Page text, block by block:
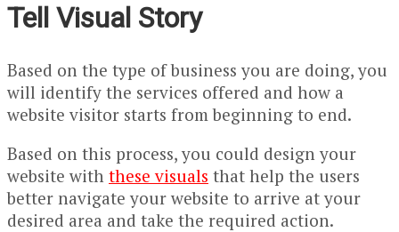
Tell Visual Story
Based on the type of business you are doing, you
will identify the services offered and how a
website visitor starts from beginning to end.
Based on this process, you could design your
website with these visuals that help the users
better navigate your website to arrive at your
desired area and take the required action.